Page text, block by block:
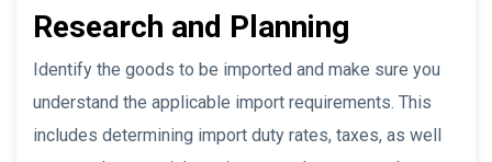
Research and Planning
Identify the goods to be imported and make sure you
understand the applicable import requirements. This
includes determining import duty rates, taxes, as well